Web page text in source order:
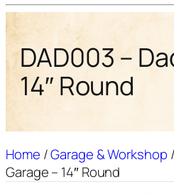
DAD003 –
14″ Round
Home /Garage & Workshop
Garage – 14″ Round